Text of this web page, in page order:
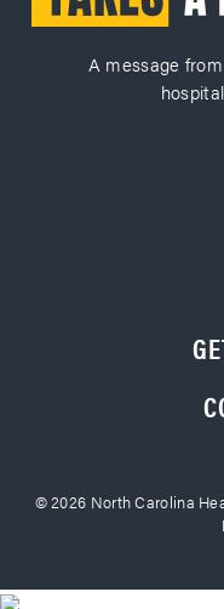
A message
© 2026 North Carolina